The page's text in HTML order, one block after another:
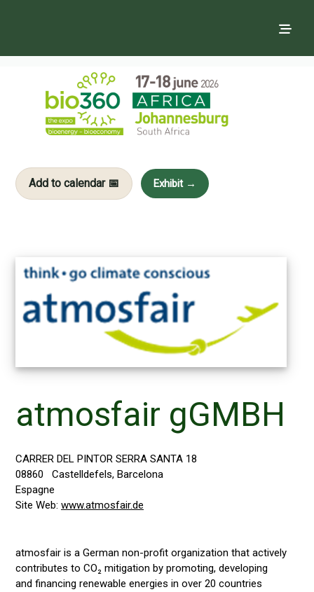
Add to calendar 📅 Exhibit →
atmosfair gGMBH
CARRER DEL PINTOR SERRA SANTA 18
08860
Castelldefels, Barcelona
Espagne
Site Web: www.atmosfair.de
atmosfair is a German non-profit organization that actively
contributes to CO₂ mitigation by promoting, developing
and financing renewable energies in over 20 countries